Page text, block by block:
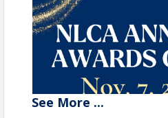
See More ...